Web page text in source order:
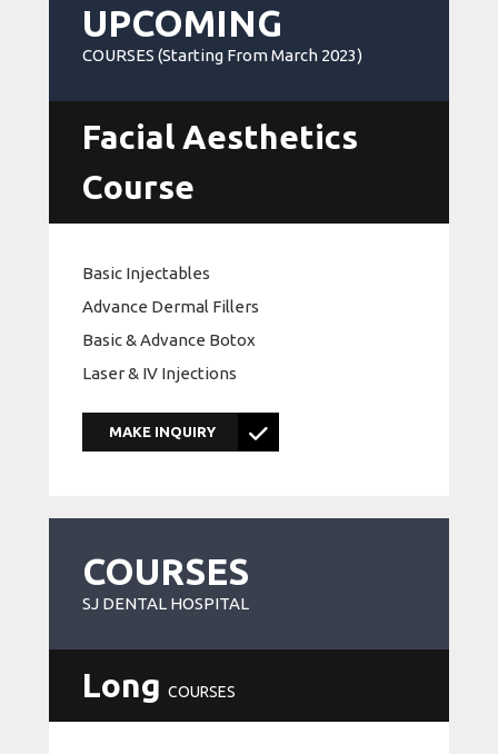
UPCOMING
COURSES (Starting From March 2023)
Facial Aesthetics
Course
Basic Injectables
Advance Dermal Fillers
Basic & Advance Botox
Laser & IV Injections
MAKE INQUIRY
COURSES
SJ DENTAL HOSPITAL
Long COURSES